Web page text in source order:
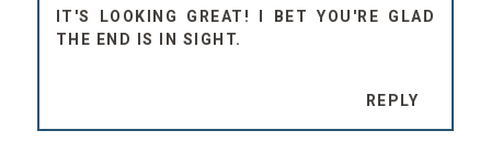
IT'S LOOKING GREAT! I BET YOU'RE GLAD
THE END IS IN SIGHT.
REPLY